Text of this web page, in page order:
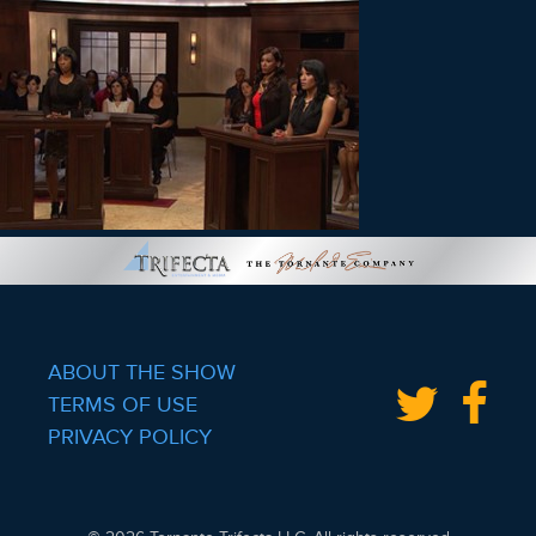
ABOUT THE SHOW
TERMS OF USE
PRIVACY POLICY